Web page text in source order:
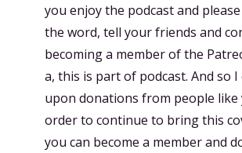
you enjoy the podcast and
the word, tell your friends and
becoming a member of the
a, this is part of podcast. And so I
upon donations from people like
order to continue to bring this
you can become a member and